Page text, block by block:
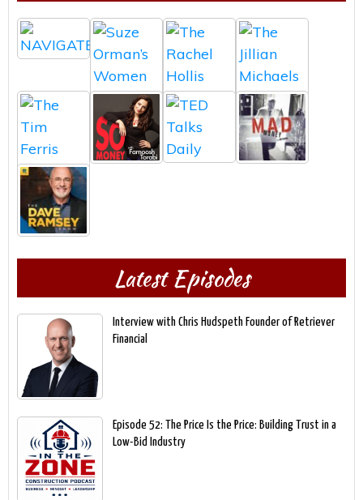
Latest Episodes
Interview with Chris Hudspeth Founder of Retriever
Financial
Episode 52: The Price Is the Price: Building Trust in a
Low-Bid Industry